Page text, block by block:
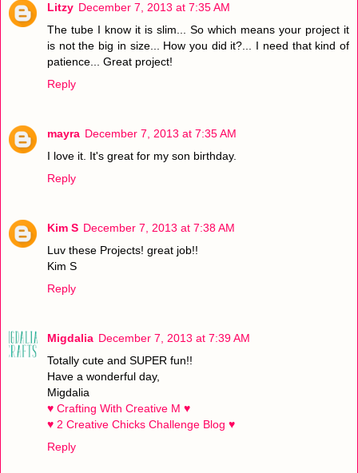
Litzy December 7, 2013 at 7:35 AM
The tube I know it is slim... So which means your project it
is not the big in size... How you did it?... I need that kind of
patience... Great project!
Reply
mayra December 7, 2013 at 7:35 AM
I love it. It's great for my son birthday.
Reply
Kim S December 7, 2013 at 7:38 AM
Luv these Projects! great job!!
Kim S
Reply
Migdalia December 7, 2013 at 7:39 AM
Totally cute and SUPER fun!!
Have a wonderful day,
Migdalia
♥ Crafting With Creative M ♥
♥ 2 Creative Chicks Challenge Blog ♥
Reply